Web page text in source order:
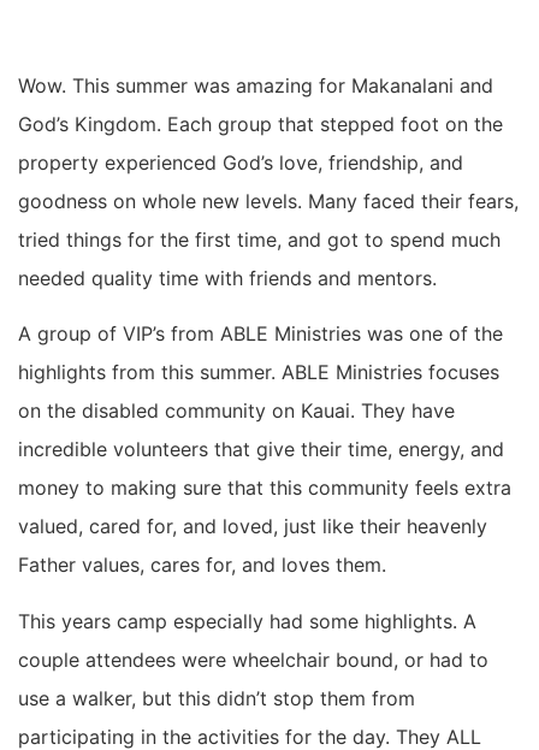
Wow. This summer was amazing for Makanalani and
God’s Kingdom. Each group that stepped foot on the
property experienced God’s love, friendship, and
goodness on whole new levels. Many faced their fears,
tried things for the first time, and got to spend much
needed quality time with friends and mentors.
A group of VIP’s from ABLE Ministries was one of the
highlights from this summer. ABLE Ministries focuses
on the disabled community on Kauai. They have
incredible volunteers that give their time, energy, and
money to making sure that this community feels extra
valued, cared for, and loved, just like their heavenly
Father values, cares for, and loves them.
This years camp especially had some highlights. A
couple attendees were wheelchair bound, or had to
use a walker, but this didn’t stop them from
participating in the activities for the day. They ALL